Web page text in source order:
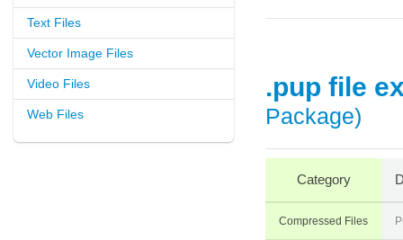
Text Files
Vector Image Files
Video Files
Web Files
.pup file
Package)
Category
Compressed Files